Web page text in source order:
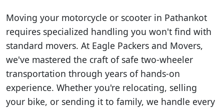
Moving your motorcycle or scooter in Pathankot
requires specialized handling you won't find with
standard movers. At Eagle Packers and Movers,
we've mastered the craft of safe two-wheeler
transportation through years of hands-on
experience. Whether you're relocating, selling
your bike, or sending it to family, we handle every